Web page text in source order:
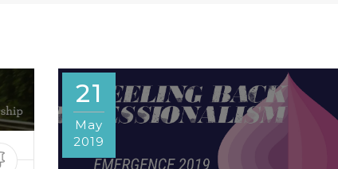
21
May
2019